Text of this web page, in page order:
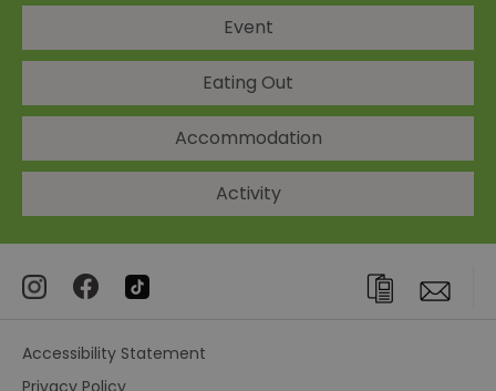
Event
Eating Out
Accommodation
Activity
Accessibility Statement
Privacy Policy